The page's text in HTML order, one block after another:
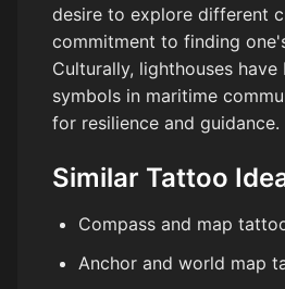
desire to explore different
commitment to finding
Culturally, lighthouses
symbols in maritime
for resilience and guidance.
Similar Tattoo
Compass and map
Anchor and world map